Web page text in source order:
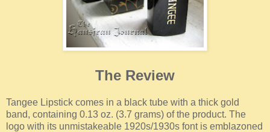
The Review
Tangee Lipstick comes in a black tube with a thick gold
band, containing 0.13 oz. (3.7 grams) of the product. The
logo with its unmistakeable 1920s/1930s font is emblazoned